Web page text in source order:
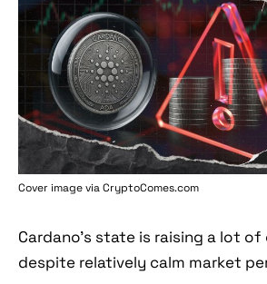
Cover image viaCryptoComes.com
Cardano's state is raising a lot of
despite relatively calm market